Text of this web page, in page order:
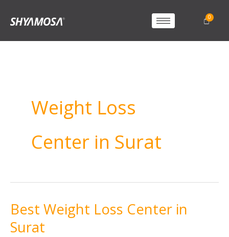
Weight Loss
Center in Surat
Best Weight Loss Center in
Surat
Best
Loss